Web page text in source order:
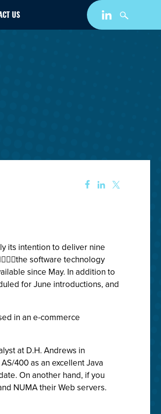
US
its intention to deliver nine
software technology
since May. In addition to
for June introductions, and
in an e-commerce
at D.H. Andrews in
400 as an excellent Java
On another hand, if you
NUMA their Web servers.